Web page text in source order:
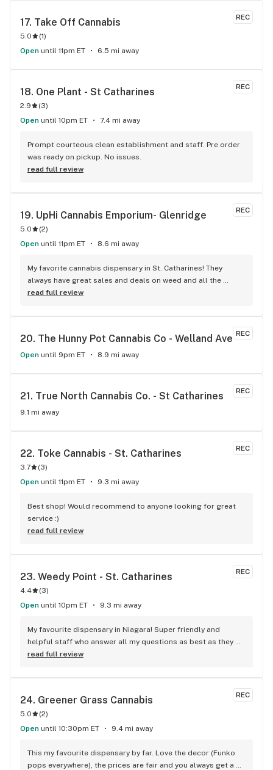
REC
17. Take Off Cannabis
5.0 (1)
Open until 11pm ET 6.5 mi away
REC
18. One Plant - St Catharines
2.9 (3)
Open until 10pm ET 7.4 mi away
Prompt courteous clean establishment and staff. Pre order
was ready on pickup. No issues.
read full review
REC
19. UpHi Cannabis Emporium- Glenridge
5.0 (2)
Open until 11pm ET 8.6 mi away
My favorite cannabis dispensary in St. Catharines! They
always have great sales and deals on weed and all the
budtenders working there are always on point. Awesome
read full review
REC
20. The Hunny Pot Cannabis Co - Welland Ave
Open until 9pm ET 8.9 mi away
REC
21. True North Cannabis Co. - St Catharines
9.1 mi away
REC
22. Toke Cannabis - St. Catharines
3.7 (3)
Open until 11pm ET 9.3 mi away
Best shop! Would recommend to anyone looking for great
service :)
read full review
REC
23. Weedy Point - St. Catharines
4.4 (3)
Open until 10pm ET 9.3 mi away
My favourite dispensary in Niagara! Super friendly and
helpful staff who answer all my questions as best as they
can. Great prices and deals too!
read full review
REC
24. Greener Grass Cannabis
5.0 (2)
Open until 10:30pm ET 9.4 mi away
This my favourite dispensary by far. Love the decor (Funko
pops everywhere), the prices are fair and you always get a